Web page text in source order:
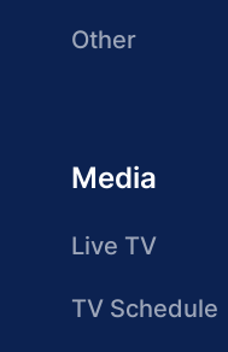
Other
Media
Live TV
TV Schedule